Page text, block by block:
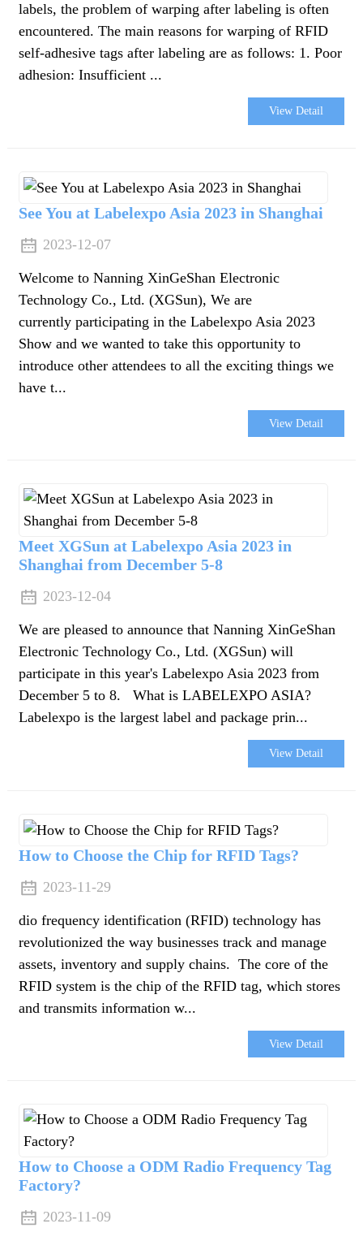
labels, the problem of warping after labeling is often
encountered. The main reasons for warping of RFID
self-adhesive tags after labeling are as follows: 1. Poor
adhesion: Insufficient ...
View Detail
See You at Labelexpo Asia 2023 in Shanghai
2023-12-07
Welcome to Nanning XinGeShan Electronic
Technology Co., Ltd. (XGSun), We are
currently participating in the Labelexpo Asia 2023
Show and we wanted to take this opportunity to
introduce other attendees to all the exciting things we
have t...
View Detail
Meet XGSun at Labelexpo Asia 2023 in
Shanghai from December 5-8
2023-12-04
We are pleased to announce that Nanning XinGeShan
Electronic Technology Co., Ltd. (XGSun) will
participate in this year's Labelexpo Asia 2023 from
December 5 to 8. What is LABELEXPO ASIA?
Labelexpo is the largest label and package prin...
View Detail
How to Choose the Chip for RFID Tags?
2023-11-29
dio frequency identification (RFID) technology has
revolutionized the way businesses track and manage
assets, inventory and supply chains. The core of the
RFID system is the chip of the RFID tag, which stores
and transmits information w...
View Detail
How to Choose a ODM Radio Frequency Tag
Factory?
2023-11-09